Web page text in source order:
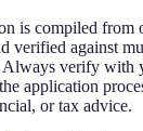
is compiled from
verified against
Always verify with
application
or tax advice.